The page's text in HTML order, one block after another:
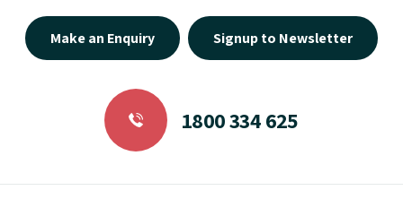
Make an Enquiry Signup to Newsletter
1800 334 625